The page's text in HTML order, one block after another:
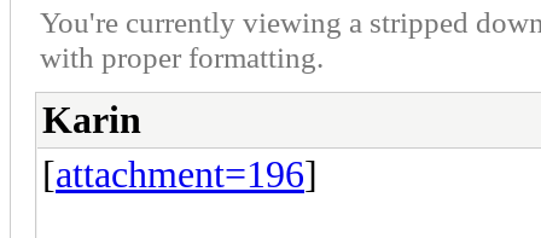
You're currently viewing a stripped
with proper formatting.
Karin
[attachment=196]